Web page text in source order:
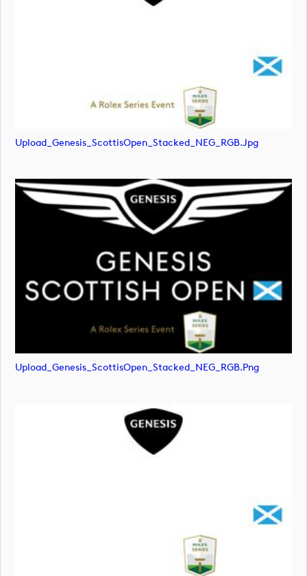
Upload_Genesis_ScottisOpen_Stacked_NEG_RGB.jpg
Upload_Genesis_ScottisOpen_Stacked_NEG_RGB.png